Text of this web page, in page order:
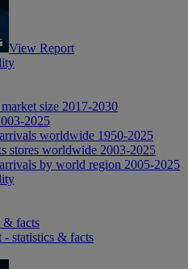
View Report
size 2017-2030
2025
worldwide 1950-2025
stores worldwide 2003-2025
by world region 2005-2025
& facts
statistics & facts